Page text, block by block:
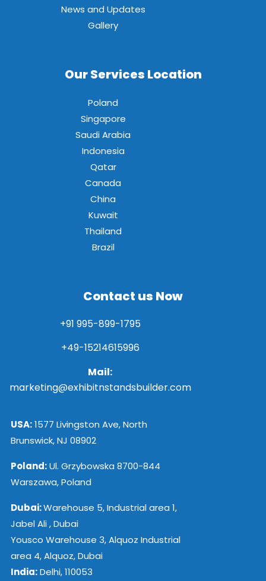
News and Updates
Gallery
Our Services Location
Poland
Singapore
Saudi Arabia
Indonesia
Qatar
Canada
China
Kuwait
Thailand
Brazil
Contact us Now
+91 995-899-1795
+49-15214615996
Mail:
marketing@exhibitnstandsbuilder.com
USA:1577 Livingston Ave, North
Brunswick, NJ 08902
Poland:Ul. Grzybowska 8700-844
Warszawa, Poland
Dubai:Warehouse 5, Industrial area 1,
Jabel Ali , Dubai
Yousco Warehouse 3, Alquoz Industrial
area 4, Alquoz, Dubai
India:Delhi, 110053